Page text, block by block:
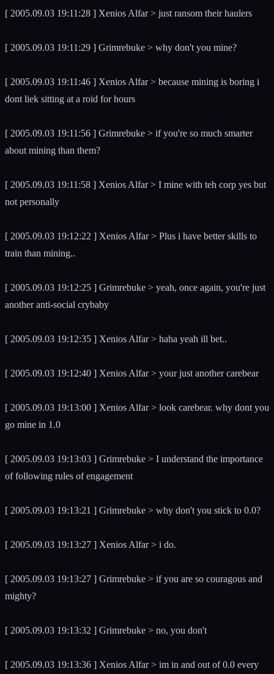
[ 2005.09.03 19:11:28 ] Xenios Alfar > just ransom their haulers
[ 2005.09.03 19:11:29 ] Grimrebuke > why don't you mine?
[ 2005.09.03 19:11:46 ] Xenios Alfar > because mining is boring i
dont liek sitting at a roid for hours
[ 2005.09.03 19:11:56 ] Grimrebuke > if you're so much smarter
about mining than them?
[ 2005.09.03 19:11:58 ] Xenios Alfar > I mine with teh corp yes but
not personally
[ 2005.09.03 19:12:22 ] Xenios Alfar > Plus i have better skills to
train than mining..
[ 2005.09.03 19:12:25 ] Grimrebuke > yeah, once again, you're just
another anti-social crybaby
[ 2005.09.03 19:12:35 ] Xenios Alfar > haha yeah ill bet..
[ 2005.09.03 19:12:40 ] Xenios Alfar > your just another carebear
[ 2005.09.03 19:13:00 ] Xenios Alfar > look carebear. why dont you
go mine in 1.0
[ 2005.09.03 19:13:03 ] Grimrebuke > I understand the importance
of following rules of engagement
[ 2005.09.03 19:13:21 ] Grimrebuke > why don't you stick to 0.0?
[ 2005.09.03 19:13:27 ] Xenios Alfar > i do.
[ 2005.09.03 19:13:27 ] Grimrebuke > if you are so couragous and
mighty?
[ 2005.09.03 19:13:32 ] Grimrebuke > no, you don't
[ 2005.09.03 19:13:36 ] Xenios Alfar > im in and out of 0.0 every